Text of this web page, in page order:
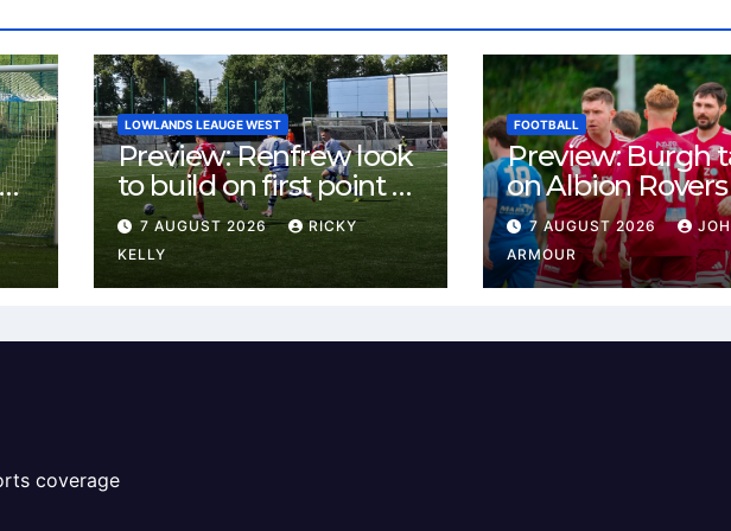
LOWLANDS LEAUGE WEST
Preview: Renfrew look
to build on first point as
Celtic B visit New
Western Park
7 AUGUST 2026
RICKY
KELLY
FOOTBALL
Preview: Burgh
on Albion
Keanie Park
7 AUGUST 2026
ARMOUR
coverage